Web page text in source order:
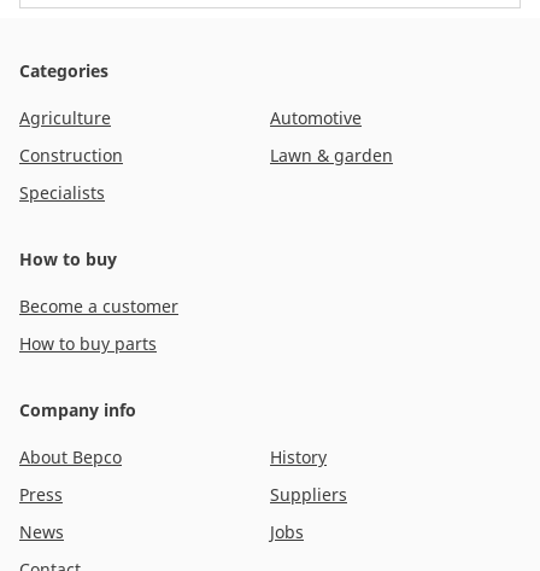
Categories
Agriculture
Automotive
Construction
Lawn & garden
Specialists
How to buy
Become a customer
How to buy parts
Company info
About Bepco
History
Press
Suppliers
News
Jobs